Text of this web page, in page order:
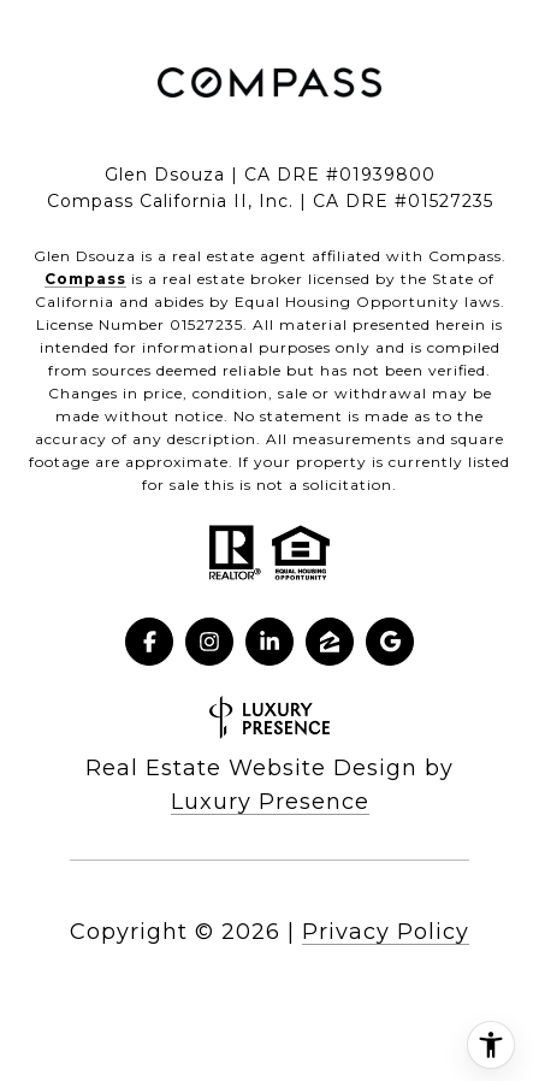
Glen Dsouza | CA DRE #01939800
Compass California II, Inc. | CA DRE #01527235
Glen Dsouza is a real estate agent affiliated with Compass.
Compass is a real estate broker licensed by the State of
California and abides by Equal Housing Opportunity laws.
License Number 01527235. All material presented herein is
intended for informational purposes only and is compiled
from sources deemed reliable but has not been verified.
Changes in price, condition, sale or withdrawal may be
made without notice. No statement is made as to the
accuracy of any description. All measurements and square
footage are approximate. If your property is currently listed
for sale this is not a solicitation.
Real Estate Website Design by
Luxury Presence
Copyright © 2026 Privacy Policy